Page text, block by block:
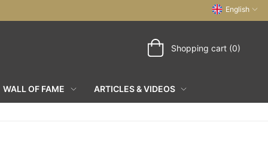
English
Shopping cart (0)
WALL OF FAME ARTICLES & VIDEOS